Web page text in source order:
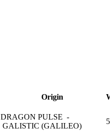
Origin
DRAGON PULSE -
GALISTIC (GALILEO)